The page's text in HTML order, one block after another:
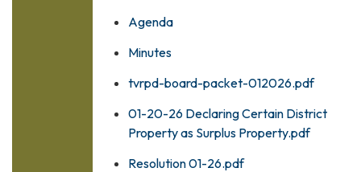
Agenda
Minutes
tvrpd-board-packet-012026.pdf
01-20-26 Declaring Certain District
Property as Surplus Property.pdf
Resolution 01-26.pdf